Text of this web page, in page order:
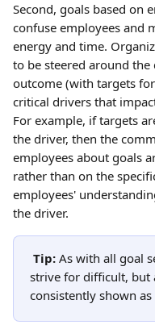
Second, goals based on
confuse employees and
energy and time.
to be steered around
outcome (with targets
critical drivers that
For example, if targets
the driver, then the
employees about goals
rather than on the
employees'
the driver.
Tip: As with all goal
strive for difficult, but
consistently shown